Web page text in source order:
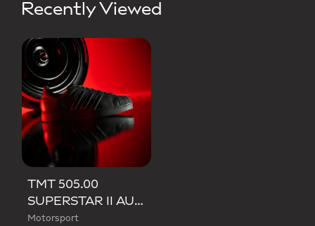
Recently Viewed
TMT 505.00
SUPERSTAR II AUDI REVOLUT F1 TEAM SHOES
Motorsport